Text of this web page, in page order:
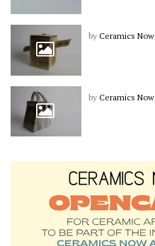
by Ceramics Now
by Ceramics Now